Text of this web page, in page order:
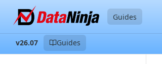
Guides
v26.07 Guides